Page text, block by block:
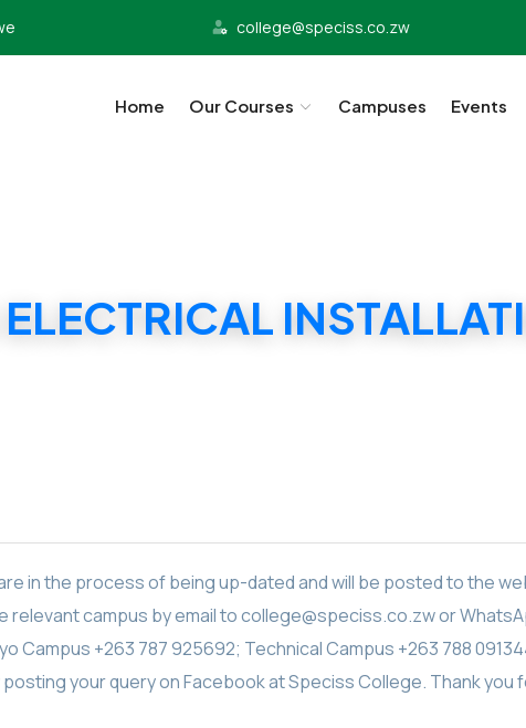
college@speciss.co.zw
Home Our Courses Campuses Events
in the process of being up-dated and will be posted to the
campus by email to college@speciss.co.zw or
Campus +263 787 925692; Technical Campus +263 788
your query on Facebook at Speciss College. Thank you